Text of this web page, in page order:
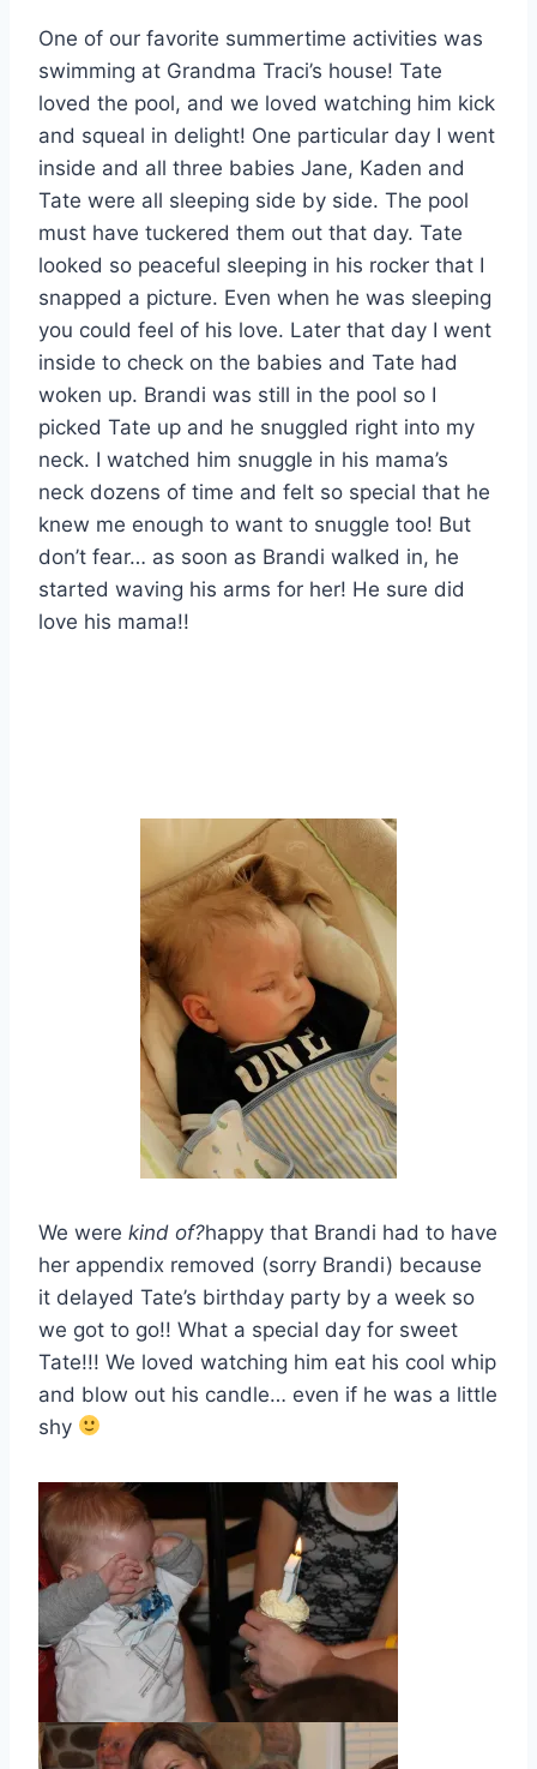
One of our favorite summertime activities was
swimming at Grandma Traci’s house! Tate
loved the pool, and we loved watching him kick
and squeal in delight! One particular day I went
inside and all three babies Jane, Kaden and
Tate were all sleeping side by side. The pool
must have tuckered them out that day. Tate
looked so peaceful sleeping in his rocker that I
snapped a picture. Even when he was sleeping
you could feel of his love. Later that day I went
inside to check on the babies and Tate had
woken up. Brandi was still in the pool so I
picked Tate up and he snuggled right into my
neck. I watched him snuggle in his mama’s
neck dozens of time and felt so special that he
knew me enough to want to snuggle too! But
don’t fear… as soon as Brandi walked in, he
started waving his arms for her! He sure did
love his mama!!
We were kind of?happy that Brandi had to have
her appendix removed (sorry Brandi) because
it delayed Tate’s birthday party by a week so
we got to go!! What a special day for sweet
Tate!!! We loved watching him eat his cool whip
and blow out his candle… even if he was a little
shy